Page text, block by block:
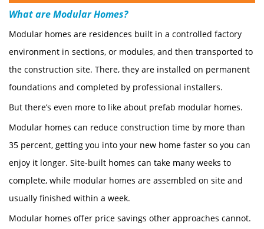
What are Modular Homes?
Modular homes are residences built in a controlled factory
environment in sections, or modules, and then transported to
the construction site. There, they are installed on permanent
foundations and completed by professional installers.
But there’s even more to like about prefab modular homes.
Modular homes can reduce construction time by more than
35 percent, getting you into your new home faster so you can
enjoy it longer. Site-built homes can take many weeks to
complete, while modular homes are assembled on site and
usually finished within a week.
Modular homes offer price savings other approaches cannot.